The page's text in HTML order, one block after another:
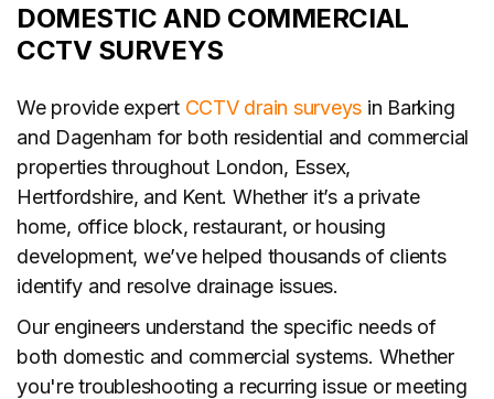
DOMESTIC AND COMMERCIAL
CCTV SURVEYS
We provide expert CCTV drain surveys in Barking
and Dagenham for both residential and commercial
properties throughout London, Essex,
Hertfordshire, and Kent. Whether it’s a private
home, office block, restaurant, or housing
development, we’ve helped thousands of clients
identify and resolve drainage issues.
Our engineers understand the specific needs of
both domestic and commercial systems. Whether
you're troubleshooting a recurring issue or meeting